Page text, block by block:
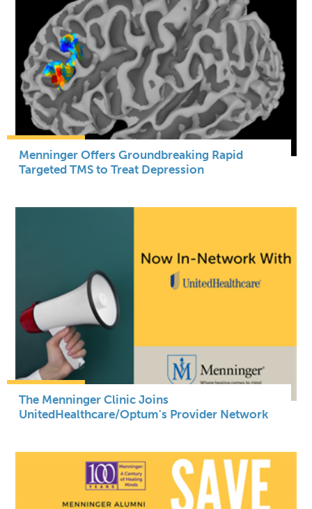
Menninger Offers Groundbreaking Rapid
Targeted TMS to Treat Depression
The Menninger Clinic Joins
UnitedHealthcare/Optum's Provider Network